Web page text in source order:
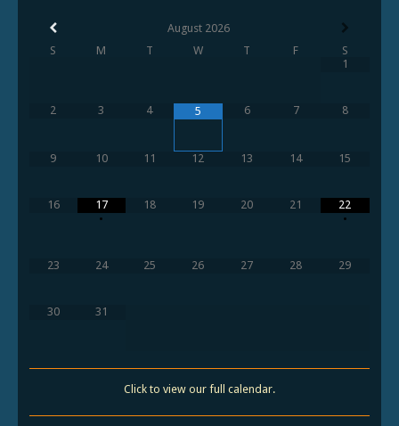
August 2026
S
M T W T F
S
1
2 3 4 5 6 7 8
9 10 11 12 13 14 15
16
17
•
18 19 20 21
22
•
23 24 25 26 27 28 29
30 31
Click to view our full calendar.